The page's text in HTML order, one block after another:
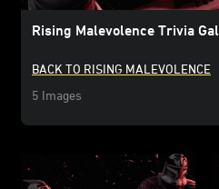
Rising Malevolence Trivia
BACK TO RISING MALEVOLENCE
5 Images